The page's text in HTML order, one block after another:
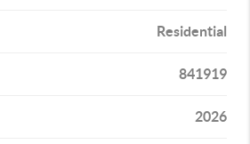
Residential
841919
2026